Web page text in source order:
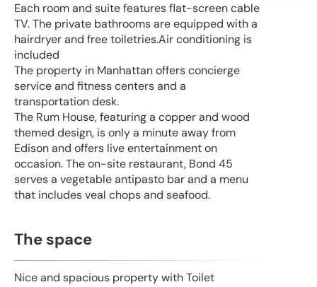
Each room and suite features flat-screen cable
TV. The private bathrooms are equipped with a
hairdryer and free toiletries.Air conditioning is
included
The property in Manhattan offers concierge
service and fitness centers and a
transportation desk.
The Rum House, featuring a copper and wood
themed design, is only a minute away from
Edison and offers live entertainment on
occasion. The on-site restaurant, Bond 45
serves a vegetable antipasto bar and a menu
that includes veal chops and seafood.
The space
Nice and spacious property with Toilet